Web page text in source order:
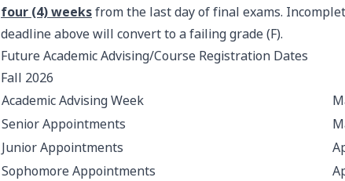
four (4) weeksfrom the last day of final exams.
deadline above will convert to a failing grade (F).
Future Academic Advising/Course Registration Dates
Fall 2026
Academic Advising Week
Senior Appointments
Junior Appointments
Sophomore Appointments